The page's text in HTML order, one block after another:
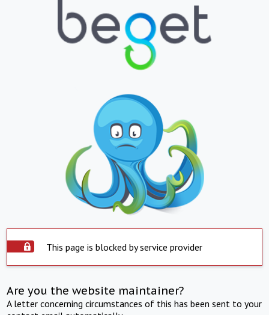
This page is blocked by service provider
Are you the website maintainer?
A letter concerning circumstances of this has been sent to your